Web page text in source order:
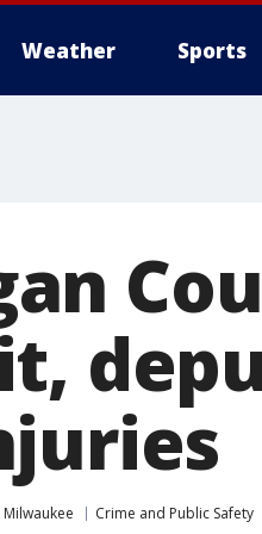
Weather Sports
Milwaukee Crime and Public Safety